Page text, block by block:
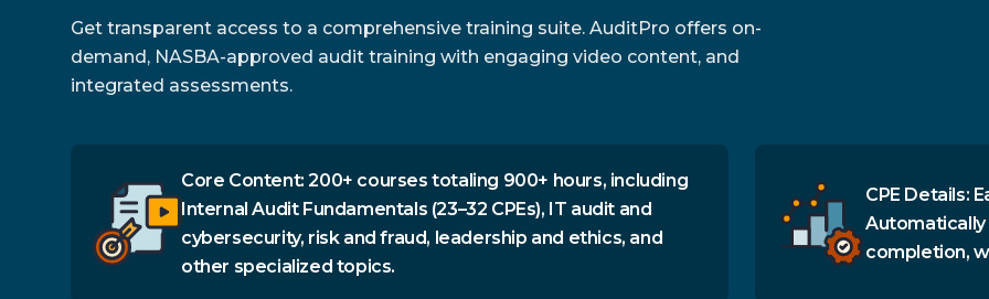
Get transparent access to a comprehensive training suite. AuditPro offers on-
demand, NASBA-approved audit training with engaging video content, and
integrated assessments.
Core Content: 200+ courses totaling 900+ hours, including
Internal Audit Fundamentals (23–32 CPEs), IT audit and
cybersecurity, risk and fraud, leadership and ethics, and
other specialized topics.
CPE Details:
completion,